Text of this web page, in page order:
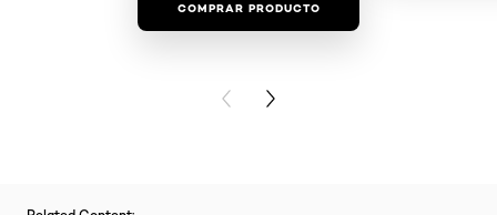
COMPRAR PRODUCTO
PREVIOUS CARD
NEXT CARD